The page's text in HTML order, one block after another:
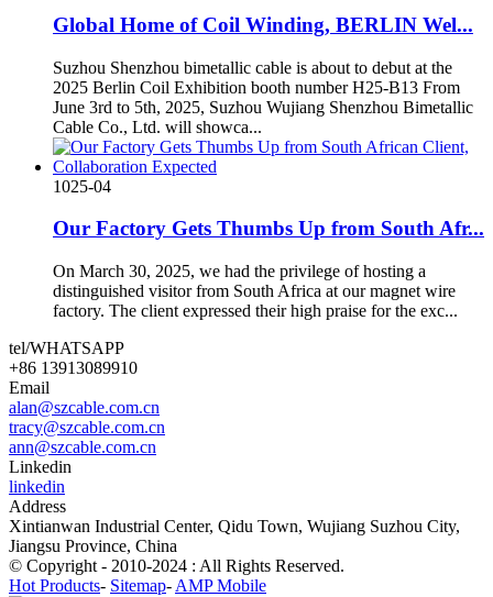
Global Home of Coil Winding, BERLIN Wel...
Suzhou Shenzhou bimetallic cable is about to debut at the
2025 Berlin Coil Exhibition booth number H25-B13 From
June 3rd to 5th, 2025, Suzhou Wujiang Shenzhou Bimetallic
Cable Co., Ltd. will showca...
1025-04
Our Factory Gets Thumbs Up from South Afr...
On March 30, 2025, we had the privilege of hosting a
distinguished visitor from South Africa at our magnet wire
factory. The client expressed their high praise for the exc...
tel/WHATSAPP
+86 13913089910
Email
alan@szcable.com.cn
tracy@szcable.com.cn
ann@szcable.com.cn
Linkedin
linkedin
Address
Xintianwan Industrial Center, Qidu Town, Wujiang Suzhou City,
Jiangsu Province, China
© Copyright - 2010-2024 : All Rights Reserved.
Hot Products- Sitemap- AMP Mobile